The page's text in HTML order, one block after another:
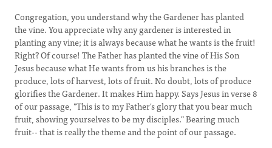
Congregation, you understand why the Gardener has planted
the vine. You appreciate why any gardener is interested in
planting any vine; it is always because what he wants is the fruit!
Right? Of course! The Father has planted the vine of His Son
Jesus because what He wants from us his branches is the
produce, lots of harvest, lots of fruit. No doubt, lots of produce
glorifies the Gardener. It makes Him happy. Says Jesus in verse 8
of our passage, "This is to my Father's glory that you bear much
fruit, showing yourselves to be my disciples." Bearing much
fruit-- that is really the theme and the point of our passage.